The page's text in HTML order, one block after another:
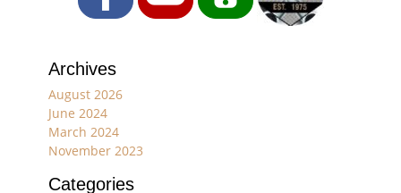
Archives
August 2026
June 2024
March 2024
November 2023
Categories